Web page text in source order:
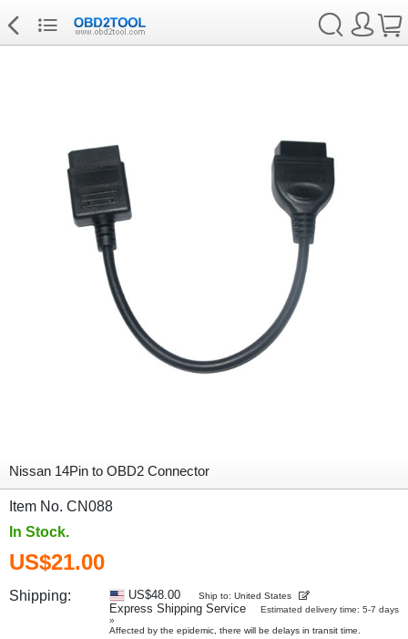
Nissan 14Pin to OBD2 Connector
Item No. CN088
In Stock.
US$21.00
Shipping: US$48.00 Ship to: United States
Express Shipping Service
Estimated delivery time: 5-7 days
»
Affected by the epidemic, there will be delays in transit time.